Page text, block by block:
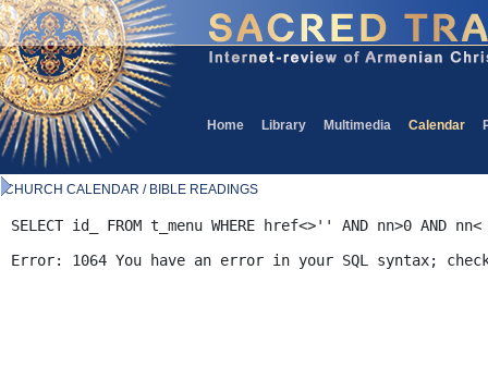
Home Library Multimedia Calendar
CHURCH CALENDAR / BIBLE READINGS
SELECT id_ FROM t_menu WHERE href<>'' AND nn>0 AND